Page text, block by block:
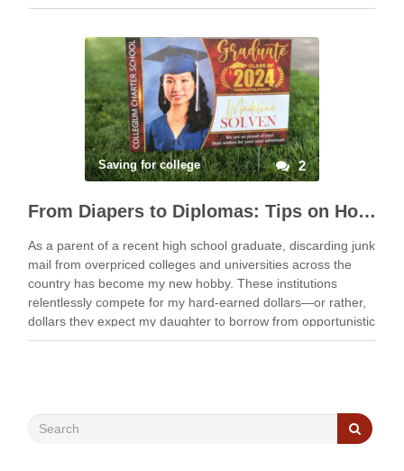
social media and …
Saving for college 2
From Diapers to Diplomas: Tips on How to Fully Fund College Using 529s
As a parent of a recent high school graduate, discarding junk
mail from overpriced colleges and universities across the
country has become my new hobby. These institutions
relentlessly compete for my hard-earned dollars—or rather,
dollars they expect my daughter to borrow from opportunistic
lenders who seek an unfair slice of …